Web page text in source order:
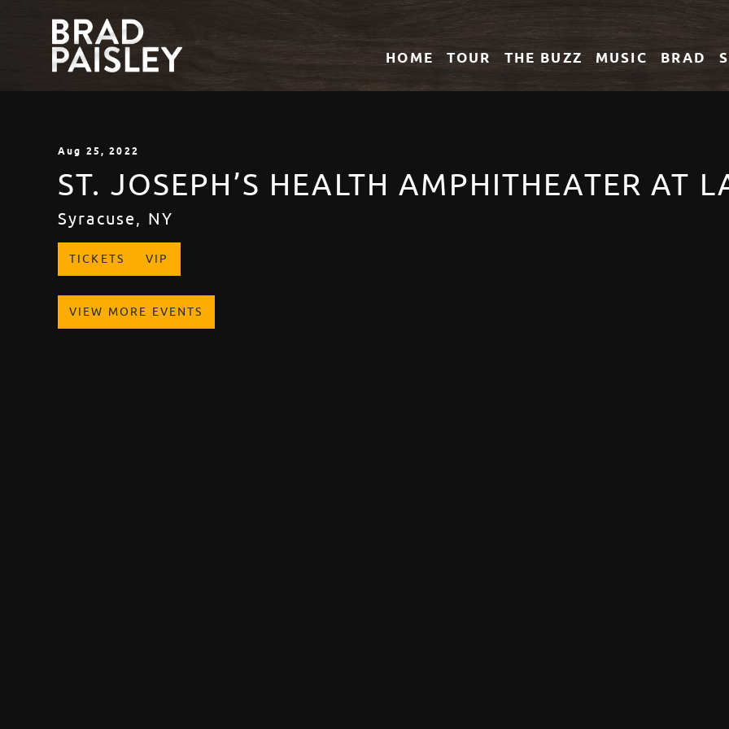
HOME TOUR THE BUZZ MUSIC BRAD
Aug 25, 2022
ST. JOSEPH’S HEALTH AMPHITHEATER AT
Syracuse, NY
TICKETS VIP
VIEW MORE EVENTS